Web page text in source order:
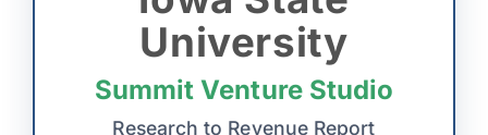
University
Summit Venture Studio
Research to Revenue Report